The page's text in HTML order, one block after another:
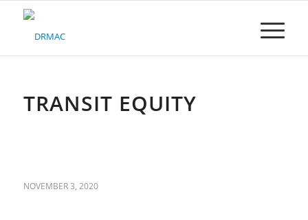
Please
TRANSIT EQUITY
NOVEMBER 3, 2020